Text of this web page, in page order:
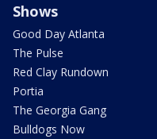
Shows
Good Day Atlanta
The Pulse
Red Clay Rundown
Portia
The Georgia Gang
Bulldogs Now